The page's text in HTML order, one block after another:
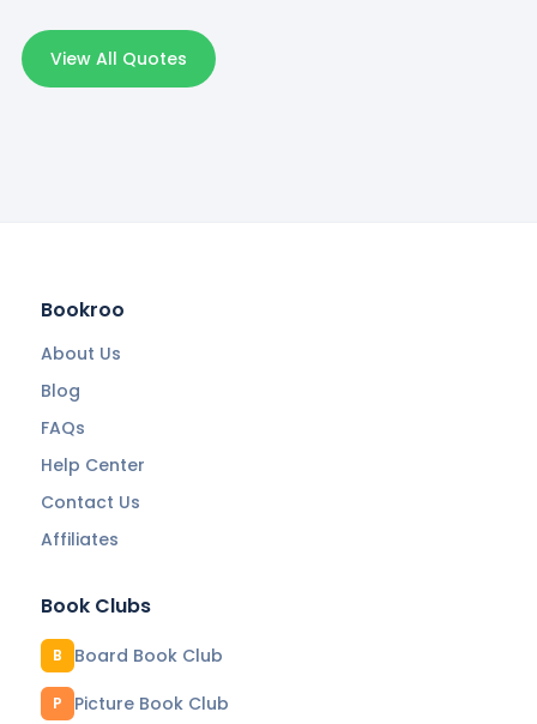
View All Quotes
Bookroo
About Us
Blog
FAQs
Help Center
Contact Us
Affiliates
Book Clubs
B Board Book Club
P Picture Book Club